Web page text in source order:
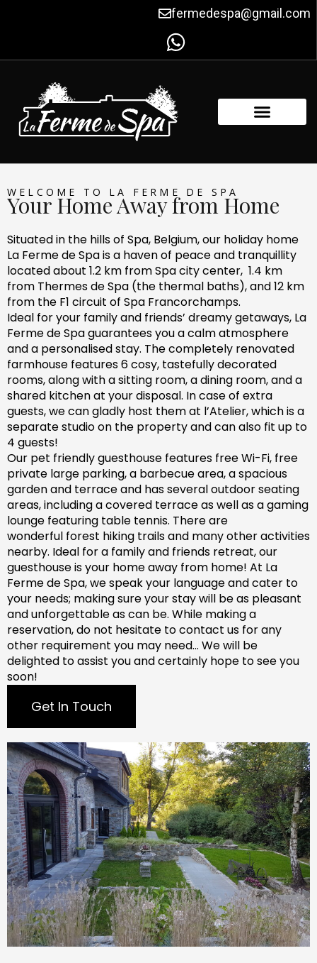
fermedespa@gmail.com
WELCOME TO LA FERME DE SPA
Your Home Away from Home
Situated in the hills of Spa, Belgium, our holiday home
La Ferme de Spa is a haven of peace and tranquillity
located about 1.2 km from Spa city center, 1.4 km
from Thermes de Spa (the thermal baths), and 12 km
from the F1 circuit of Spa Francorchamps.
Ideal for your family and friends’ dreamy getaways, La
Ferme de Spa guarantees you a calm atmosphere
and a personalised stay. The completely renovated
farmhouse features 6 cosy, tastefully decorated
rooms, along with a sitting room, a dining room, and a
shared kitchen at your disposal. In case of extra
guests, we can gladly host them at l’Atelier, which is a
separate studio on the property and can also fit up to
4 guests!
Our pet friendlyguesthouse features free Wi-Fi, free
private large parking, a barbecue area, a spacious
gardenand terrace and hasseveral outdoor seating
areas, including a covered terraceas well asa gaming
lounge featuring table tennis. There are
wonderful forest hiking trails and manyother activities
nearby. Ideal for a family and friends retreat, our
guesthouse is your home away from home! At La
Ferme de Spa,we speak your language and cater to
your needs; making sureyour stay will be as pleasant
and unforgettable as can be. While making a
reservation, do not hesitate to contact us for any
other requirement you may need… We will be
delighted to assist you and certainly hope to see you
soon!
Get In Touch